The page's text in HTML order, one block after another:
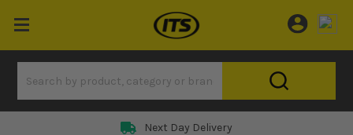
Next Day Delivery